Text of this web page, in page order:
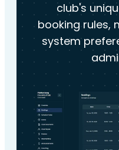
club's
booking rules,
system